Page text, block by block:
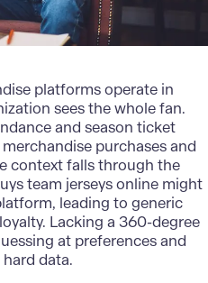
platforms operate in
sees the whole fan.
and season ticket
purchases and
context falls through the
team jerseys online might
leading to generic
Lacking a 360-degree
at preferences and
data.